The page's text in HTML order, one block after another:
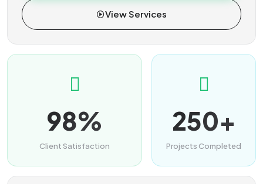
View Services
98%
Client Satisfaction
250+
Projects Completed